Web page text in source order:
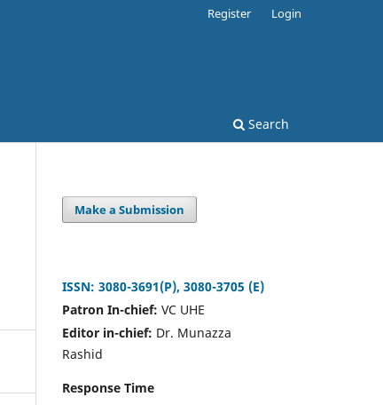
Search
Register Login
Make a Submission
ISSN: 3080-3691(P), 3080-3705 (E)
Patron In-chief: VC UHE
Editor in-chief: Dr. Munazza
Rashid
Response Time